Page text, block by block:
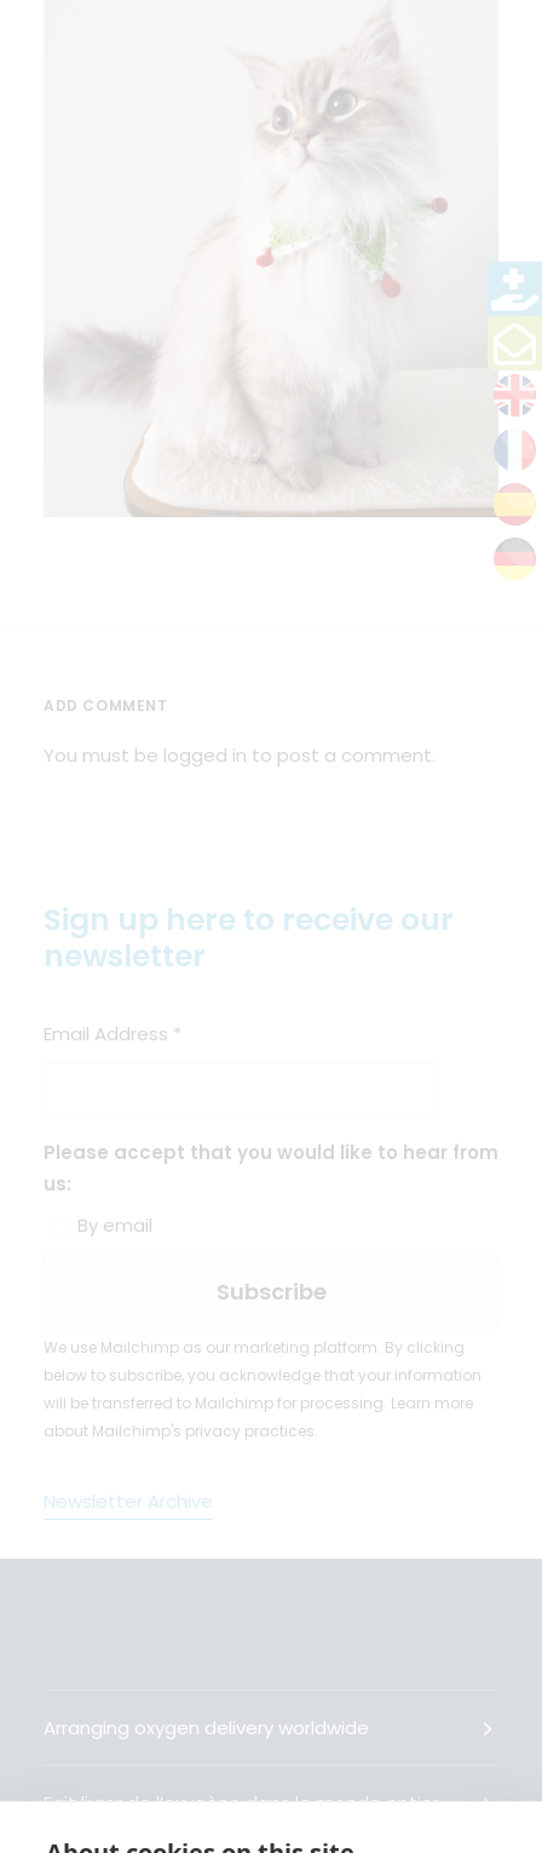
ADD COMMENT
You must be logged in to post a comment.
Sign up here to receive our
newsletter
Email Address *
Please accept that you would like to hear from
us:
By email
We use Mailchimp as our marketing platform. By clicking
below to subscribe, you acknowledge that your information
will be transferred to Mailchimp for processing. Learn more
about Mailchimp's privacy practices.
Newsletter Archive
Arranging oxygen delivery worldwide
Fait livrer de l’oxygène dans le monde entier